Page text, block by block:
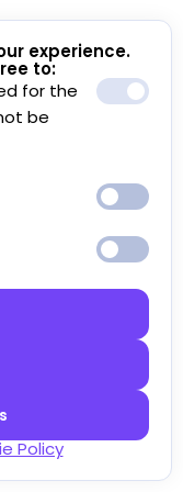
experience.
to:
for the
be
Policy